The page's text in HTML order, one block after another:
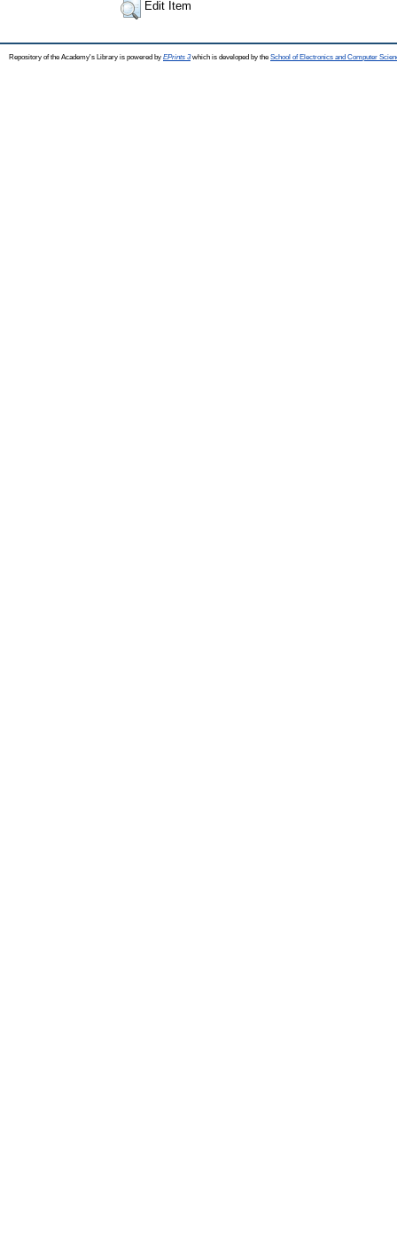
Edit Item
Repository of the Academy's Library is powered by EPrints 3which is developed by the School of Electronics and Computer